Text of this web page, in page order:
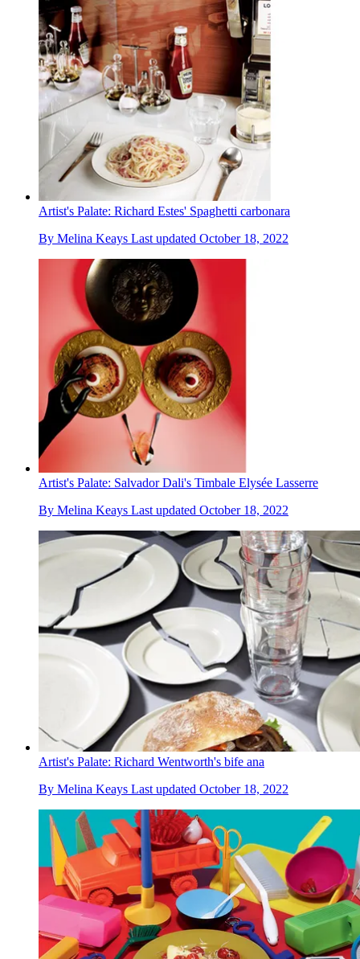
Artist's Palate: Richard Estes' Spaghetti carbonara
By Melina Keays Last updated October 18, 2022
Artist's Palate: Salvador Dali's Timbale Elysée Lasserre
By Melina Keays Last updated October 18, 2022
Artist's Palate: Richard Wentworth's bife ana
By Melina Keays Last updated October 18, 2022